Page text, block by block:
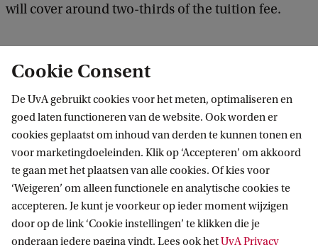
will cover around two-thirds of the tuition fee.
To be considered for the AMS, the Graduate School
of Communication requires you to apply for our
Research Master's or 1-year Master's programme
before15 Januaryand to be admitted
conditionally afterwards. Therefore, make sure that
you also have applied for the programme before 15
January by following the steps on the application
and admission webpage of the Communication
Cookie Consent
De UvA gebruikt cookies voor het meten, optimaliseren en
goed laten functioneren van de website. Ook worden er
cookies geplaatst om inhoud van derden te kunnen tonen en
voor marketingdoeleinden. Klik op ‘Accepteren’ om akkoord
te gaan met het plaatsen van alle cookies. Of kies voor
‘Weigeren’ om alleen functionele en analytische cookies te
accepteren. Je kunt je voorkeur op ieder moment wijzigen
door op de link ‘Cookie instellingen’ te klikken die je
onderaan iedere pagina vindt. Lees ook hetUvA Privacy